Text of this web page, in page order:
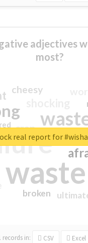
adjectives
most?
waste
crap
cheesy
broken
records in: CSV Excel
real report for